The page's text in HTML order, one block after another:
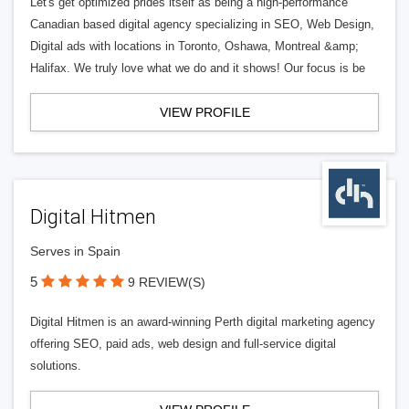
Canadian based digital agency specializing in SEO, Web Design,
Digital ads with locations in Toronto, Oshawa, Montreal &amp;
Halifax. We truly love what we do and it shows! Our focus is be
VIEW PROFILE
Digital Hitmen
Serves in Spain
5 9 REVIEW(S)
Digital Hitmen is an award-winning Perth digital marketing agency
offering SEO, paid ads, web design and full-service digital
solutions.